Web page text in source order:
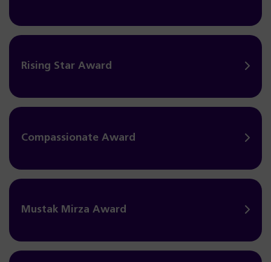
Rising Star Award
Compassionate Award
Mustak Mirza Award